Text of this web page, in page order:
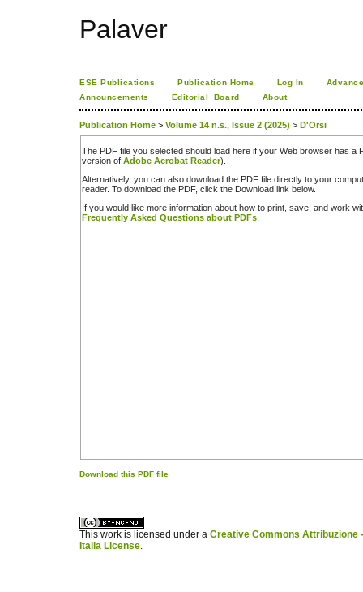
Palaver
ESE Publications Publication Home Log In
Announcements
Editorial_Board About
Publication Home > Volume 14 n.s., Issue 2 (2025) > D'Orsi
The PDF file you selected should load here if your Web browser has a
version of Adobe Acrobat Reader).
Alternatively, you can also download the PDF file directly to your
reader. To download the PDF, click the Download link below.
If you would like more information about how to print, save, and work
Frequently Asked Questions about PDFs
Download this PDF file
This work is licensed under a Creative Commons Attribuzione
Italia License.